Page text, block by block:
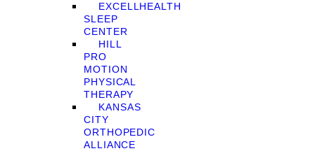
EXCELLHEALTH
SLEEP
CENTER
HILL
PRO
MOTION
PHYSICAL
THERAPY
KANSAS
CITY
ORTHOPEDIC
ALLIANCE